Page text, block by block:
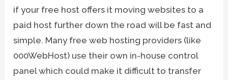
if your free host offers it moving websites to a
paid host further down the road will be fast and
simple. Many free web hosting providers (like
000WebHost) use their own in-house control
panel which could make it difficult to transfer